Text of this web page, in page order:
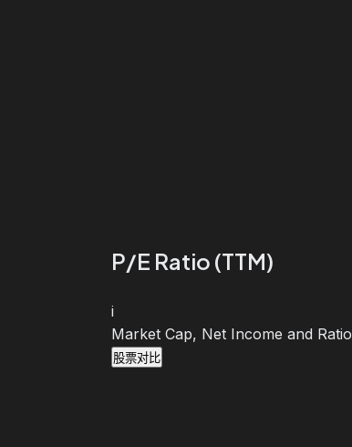
P/E Ratio (TTM)
i
Market Cap, Net Income and Ratio
股票对比